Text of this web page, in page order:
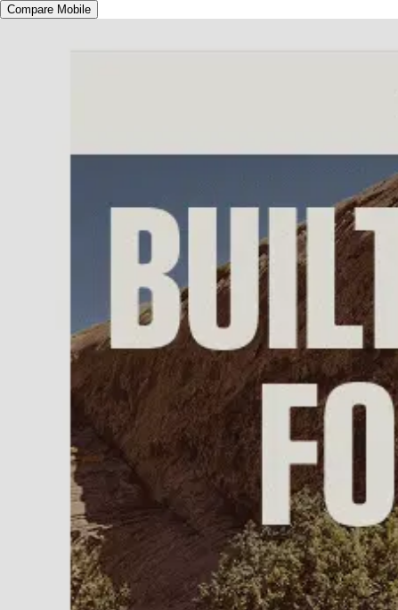
Compare Mobile